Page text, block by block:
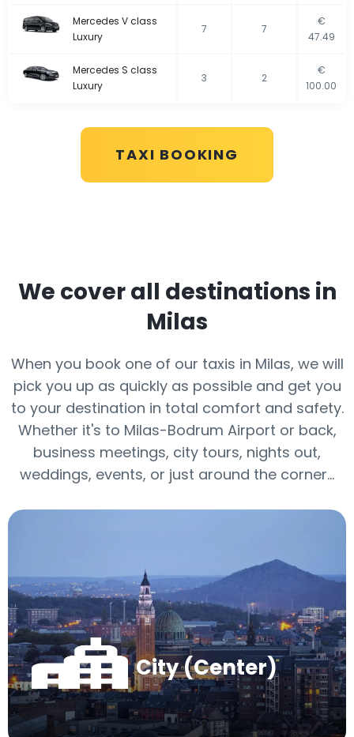
Mercedes V class
Luxury
7 7
€
47.49
Mercedes S class
Luxury
3 2
€
100.00
TAXI BOOKING
We cover all destinations in
Milas
When you book one of our taxis in Milas, we will
pick you up as quickly as possible and get you
to your destination in total comfort and safety.
Whether it's to Milas-Bodrum Airport or back,
business meetings, city tours, nights out,
weddings, events, or just around the corner…
City (Center)